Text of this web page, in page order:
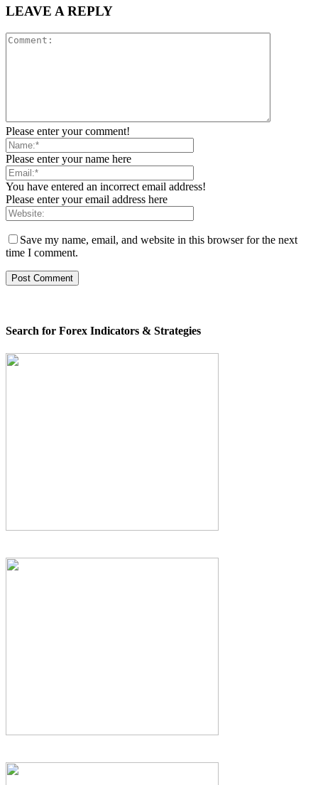
LEAVE A REPLY
Please enter your comment!
Please enter your name here
You have entered an incorrect email address!
Please enter your email address here
Save my name, email, and website in this browser for the next
time I comment.
Search for Forex Indicators & Strategies